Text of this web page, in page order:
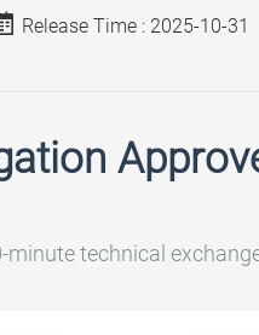
Release Time : 2025-10-31
minute technical